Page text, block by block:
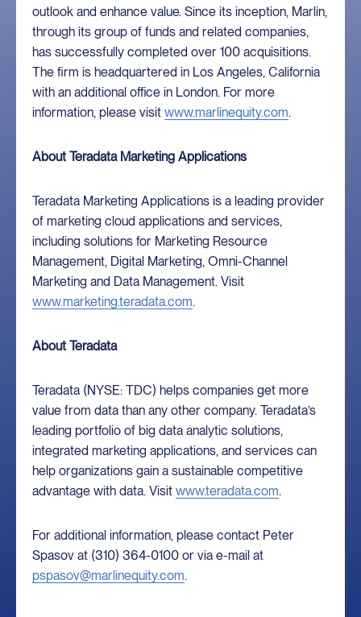
outlook and enhance value. Since its inception, Marlin,
through its group of funds and related companies,
has successfully completed over 100 acquisitions.
The firm is headquartered in Los Angeles, California
with an additional office in London. For more
information, please visit www.marlinequity.com.
About Teradata Marketing Applications
Teradata Marketing Applications is a leading provider
of marketing cloud applications and services,
including solutions for Marketing Resource
Management, Digital Marketing, Omni-Channel
Marketing and Data Management. Visit
www.marketing.teradata.com.
About Teradata
Teradata (NYSE: TDC) helps companies get more
value from data than any other company. Teradata’s
leading portfolio of big data analytic solutions,
integrated marketing applications, and services can
help organizations gain a sustainable competitive
advantage with data. Visit www.teradata.com.
For additional information, please contact Peter
Spasov at (310) 364-0100 or via e-mail at
pspasov@marlinequity.com.